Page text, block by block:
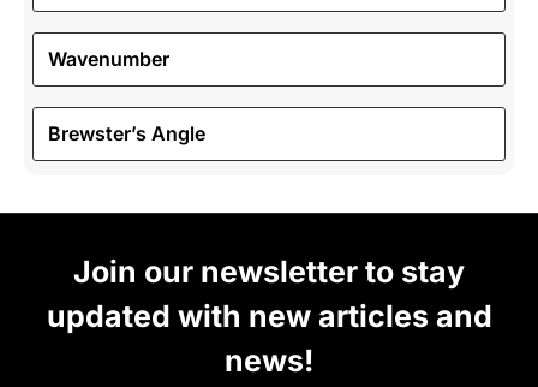
Wavenumber
Brewster’s Angle
Join our newsletter to stay
updated with new articles and
news!